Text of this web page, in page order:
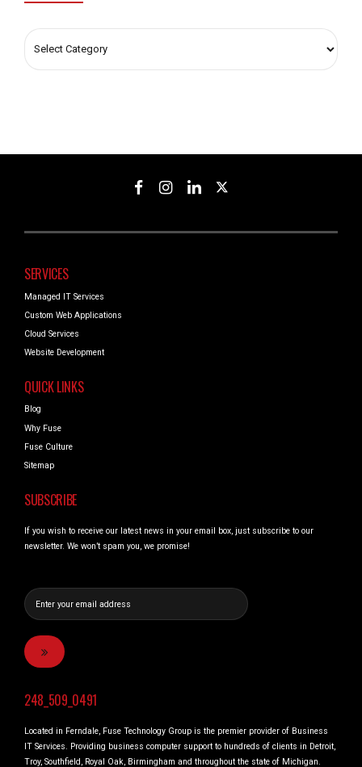
SERVICES
Managed IT Services
Custom Web Applications
Cloud Services
Website Development
QUICK LINKS
Blog
Why Fuse
Fuse Culture
Sitemap
SUBSCRIBE
If you wish to receive our latest news in your email box, just subscribe to our
newsletter. We won’t spam you, we promise!
248_509_0491
Located in Ferndale, Fuse Technology Group is the premier provider of Business
IT Services. Providing business computer support to hundreds of clients in Detroit,
Troy, Southfield, Royal Oak, Birmingham and throughout the state of Michigan.